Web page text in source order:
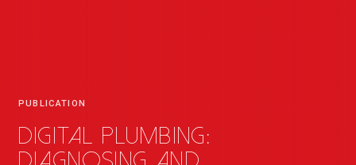
PUBLICATION
Digital plumbing: